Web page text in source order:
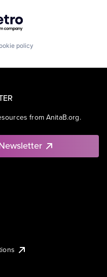
Getro.com
policy
from AnitaB.org.